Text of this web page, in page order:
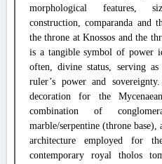
morphological features,
construction, comparanda and
the throne at Knossos and the
is a tangible symbol of power
often, divine status, serving
ruler’s power and
decoration for the
combination of
marble/serpentine (throne
architecture employed for
contemporary royal tholos